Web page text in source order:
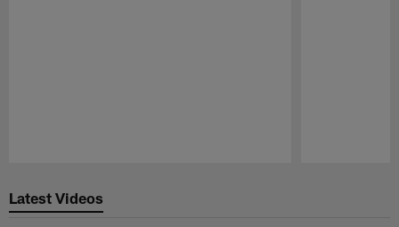
Latest Videos